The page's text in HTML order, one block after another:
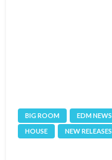
BIG ROOM EDM NEWS
HOUSE
NEW RELEASES